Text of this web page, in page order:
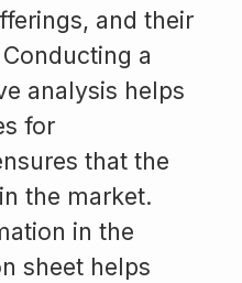
and their
a
analysis helps
for
that the
the market.
in the
sheet helps